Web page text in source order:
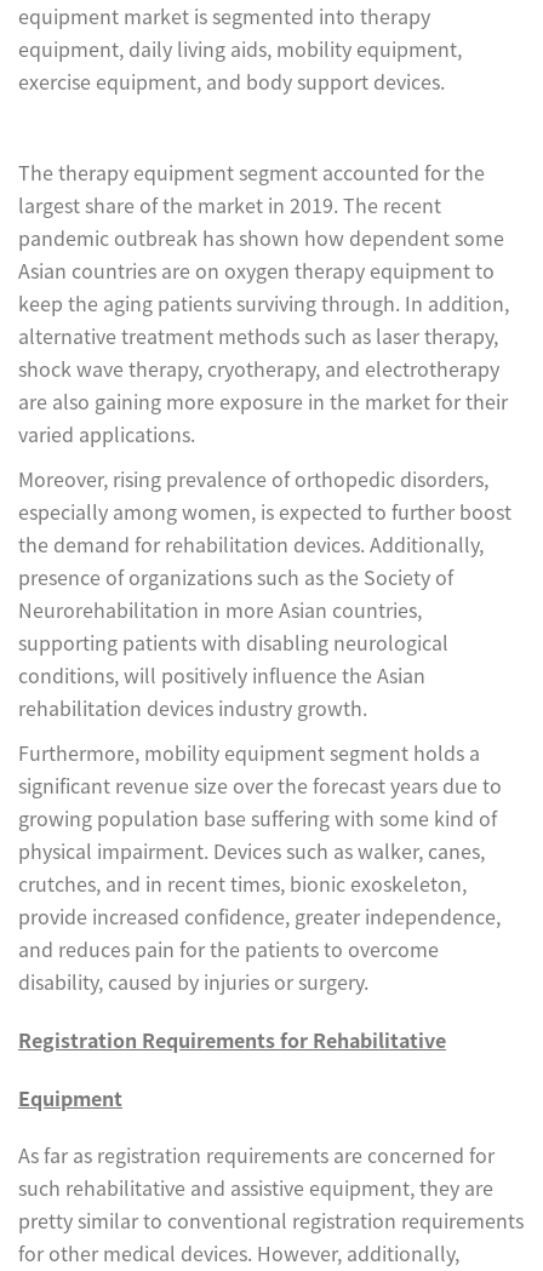
equipment market is segmented into therapy
equipment, daily living aids, mobility equipment,
exercise equipment, and body support devices.
The therapy equipment segment accounted for the
largest share of the market in 2019. The recent
pandemic outbreak has shown how dependent some
Asian countries are on oxygen therapy equipment to
keep the aging patients surviving through. In addition,
alternative treatment methods such as laser therapy,
shock wave therapy, cryotherapy, and electrotherapy
are also gaining more exposure in the market for their
varied applications.
Moreover, rising prevalence of orthopedic disorders,
especially among women, is expected to further boost
the demand for rehabilitation devices. Additionally,
presence of organizations such as the Society of
Neurorehabilitation in more Asian countries,
supporting patients with disabling neurological
conditions, will positively influence the Asian
rehabilitation devices industry growth.
Furthermore, mobility equipment segment holds a
significant revenue size over the forecast years due to
growing population base suffering with some kind of
physical impairment. Devices such as walker, canes,
crutches, and in recent times, bionic exoskeleton,
provide increased confidence, greater independence,
and reduces pain for the patients to overcome
disability, caused by injuries or surgery.
Registration Requirements for Rehabilitative
Equipment
As far as registration requirements are concerned for
such rehabilitative and assistive equipment, they are
pretty similar to conventional registration requirements
for other medical devices. However, additionally,